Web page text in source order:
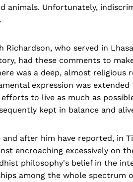
animals. Unfortunately,
who served in
had these comments to
was a deep, almost religious
expression was
to live as much as
kept in balance and
after him have reported, in
encroaching excessively on
philosophy's belief in the
among the whole spectrum